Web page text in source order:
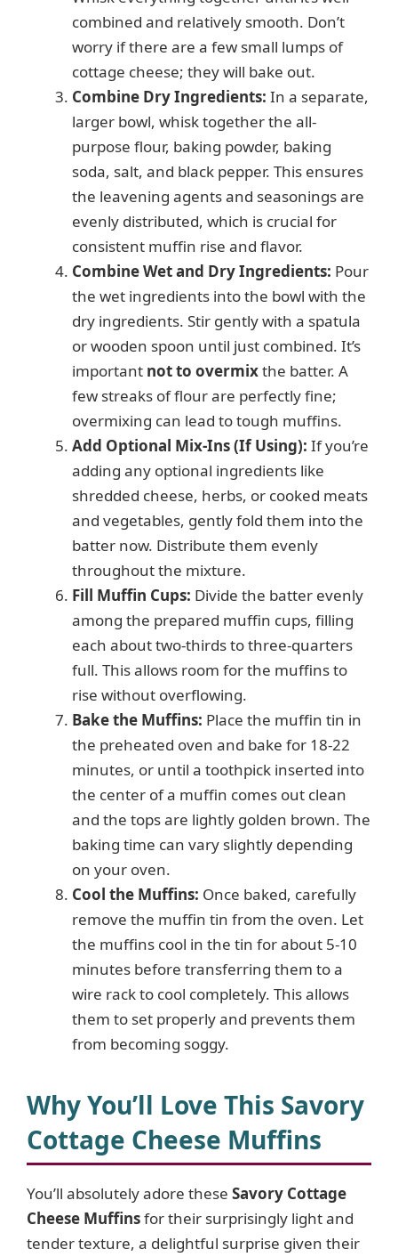
combined and relatively smooth. Don’t
worry if there are a few small lumps of
cottage cheese; they will bake out.
Combine Dry Ingredients: In a separate,
larger bowl, whisk together the all-
purpose flour, baking powder, baking
soda, salt, and black pepper. This ensures
the leavening agents and seasonings are
evenly distributed, which is crucial for
consistent muffin rise and flavor.
Combine Wet and Dry Ingredients: Pour
the wet ingredients into the bowl with the
dry ingredients. Stir gently with a spatula
or wooden spoon until just combined. It’s
important not to overmixthe batter. A
few streaks of flour are perfectly fine;
overmixing can lead to tough muffins.
Add Optional Mix-Ins (If Using): If you’re
adding any optional ingredients like
shredded cheese, herbs, or cooked meats
and vegetables, gently fold them into the
batter now. Distribute them evenly
throughout the mixture.
Fill Muffin Cups: Divide the batter evenly
among the prepared muffin cups, filling
each about two-thirds to three-quarters
full. This allows room for the muffins to
rise without overflowing.
Bake the Muffins: Place the muffin tin in
the preheated oven and bake for 18-22
minutes, or until a toothpick inserted into
the center of a muffin comes out clean
and the tops are lightly golden brown. The
baking time can vary slightly depending
on your oven.
Cool the Muffins: Once baked, carefully
remove the muffin tin from the oven. Let
the muffins cool in the tin for about 5-10
minutes before transferring them to a
wire rack to cool completely. This allows
them to set properly and prevents them
from becoming soggy.
Why You’ll Love This Savory
Cottage Cheese Muffins
You’ll absolutely adore these Savory Cottage
Cheese Muffinsfor their surprisingly light and
tender texture, a delightful surprise given their